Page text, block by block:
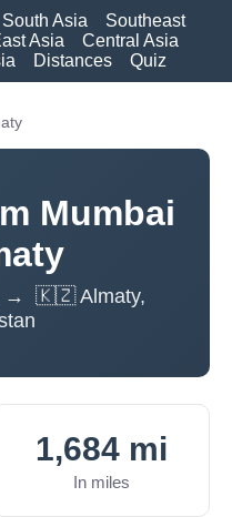
South Asia
Southeast
Asia
Central Asia
Distances Quiz
Mumbai
→ 🇰🇿 Almaty,
1,684 mi
In miles